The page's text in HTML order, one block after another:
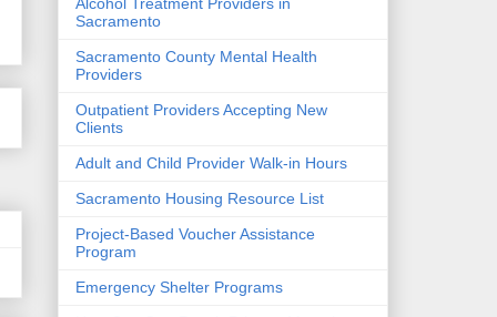
Sacramento
Sacramento County Mental Health
Providers
Outpatient Providers Accepting New
Clients
Adult and Child Provider Walk-in Hours
Sacramento Housing Resource List
Project-Based Voucher Assistance
Program
Emergency Shelter Programs